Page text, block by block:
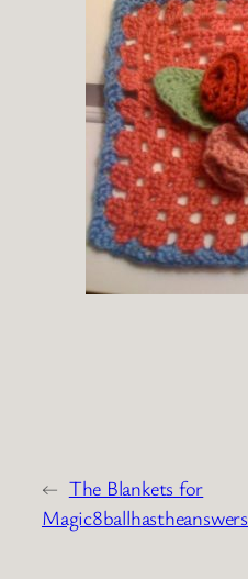
← The Blankets for
Magic8ballhastheanswers